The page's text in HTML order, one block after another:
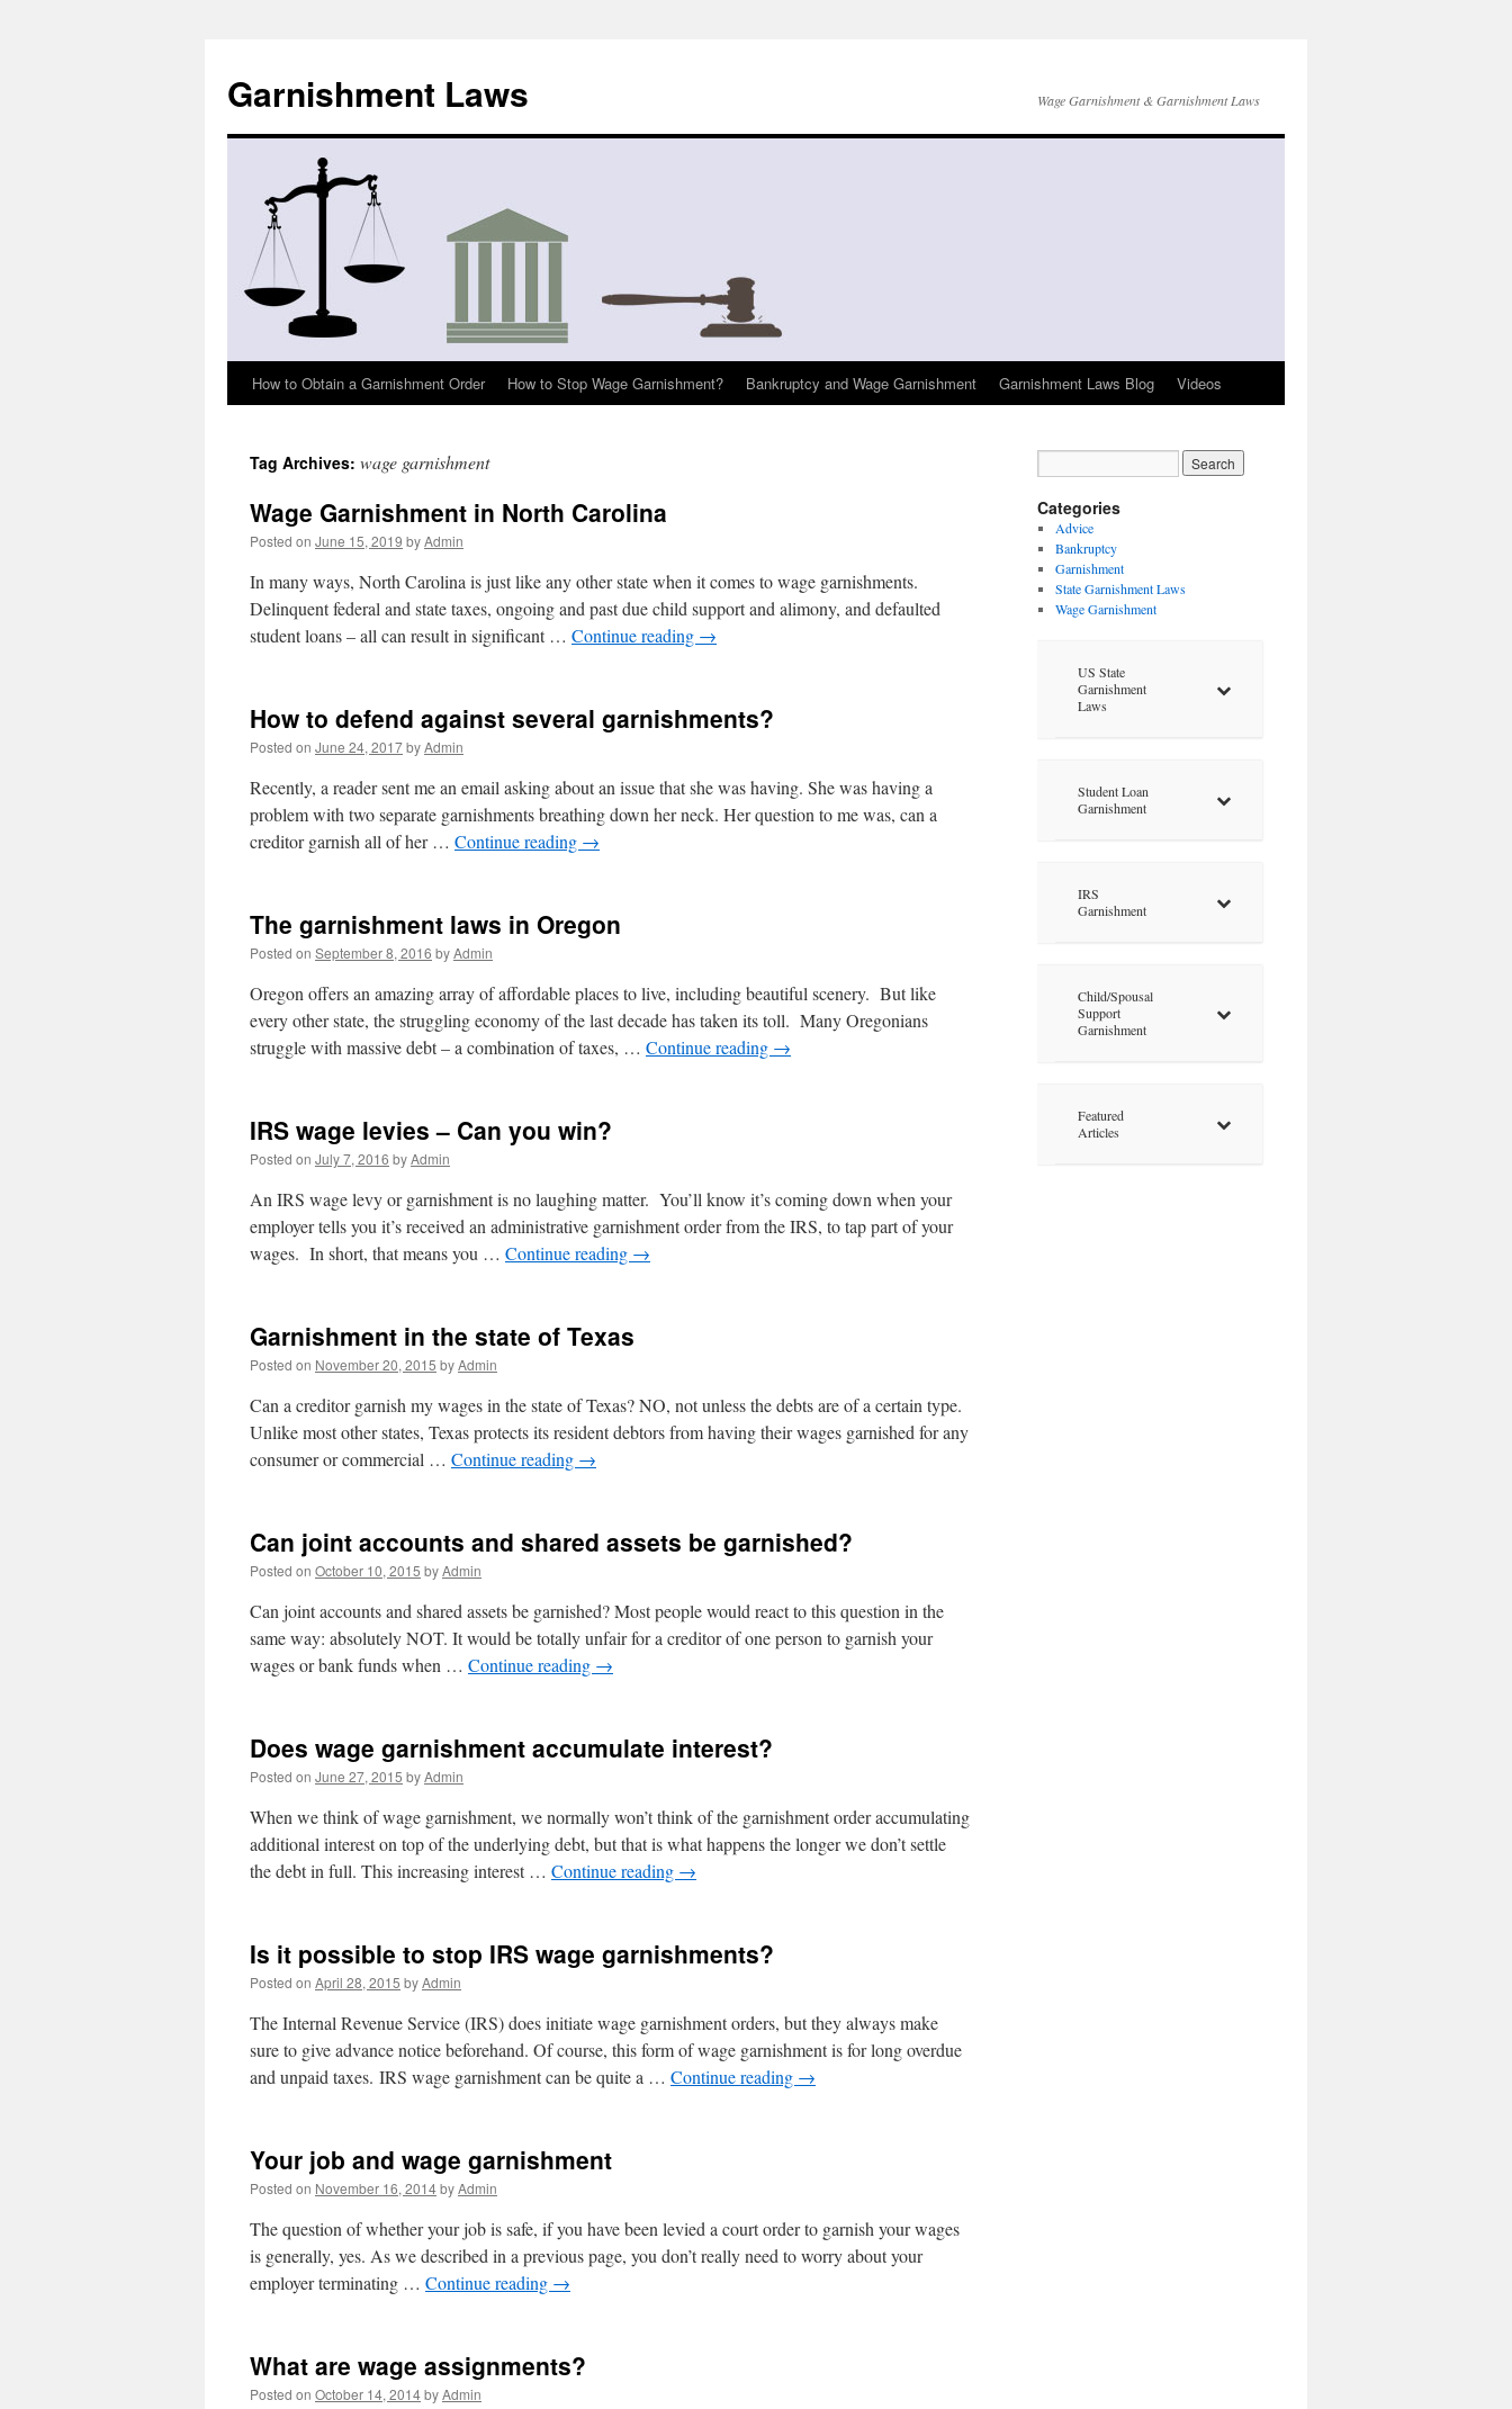
content
Garnishment Laws Wage Garnishment & Garnishment Laws
How to Obtain a Garnishment Order How to Stop Wage Garnishment? Bankruptcy and Wage Garnishment Garnishment Laws Blog Videos
Tag Archives: wage garnishment
Wage Garnishment in North Carolina
Posted on June 15, 2019 byAdmin
In many ways, North Carolina is just like any other state when it comes to wage garnishments.
Delinquent federal and state taxes, ongoing and past due child support and alimony, and defaulted
student loans – all can result in significant … Continue reading →
How to defend against several garnishments?
Posted on June 24, 2017byAdmin
Recently, a reader sent me an email asking about an issue that she was having. She was having a
problem with two separate garnishments breathing down her neck. Her question to me was, can a
creditor garnish all of her … Continue reading →
The garnishment laws in Oregon
Posted on September 8, 2016 byAdmin
Oregon offers an amazing array of affordable places to live, including beautiful scenery. But like
every other state, the struggling economy of the last decade has taken its toll. Many Oregonians
struggle with massive debt – a combination of taxes, … Continue reading →
IRS wage levies – Can you win?
Posted on July 7, 2016 byAdmin
An IRS wage levy or garnishment is no laughing matter. You’ll know it’s coming down when your
employer tells you it’s received an administrative garnishment order from the IRS, to tap part of your
wages. In short, that means you … Continue reading →
Garnishment in the state of Texas
Posted on November 20, 2015 byAdmin
Can a creditor garnish my wages in the state of Texas? NO, not unless the debts are of a certain type.
Unlike most other states, Texas protects its resident debtors from having their wages garnished for any
consumer or commercial … Continue reading →
Can joint accounts and shared assets be garnished?
Posted on October 10, 2015 byAdmin
Can joint accounts and shared assets be garnished? Most people would react to this question in the
same way: absolutely NOT. It would be totally unfair for a creditor of one person to garnish your
wages or bank funds when … Continue reading →
Does wage garnishment accumulate interest?
Posted on June 27, 2015 byAdmin
When we think of wage garnishment, we normally won’t think of the garnishment order accumulating
additional interest on top of the underlying debt, but that is what happens the longer we don’t settle
the debt in full. This increasing interest … Continue reading →
Is it possible to stop IRS wage garnishments?
Posted on April 28, 2015 byAdmin
The Internal Revenue Service (IRS) does initiate wage garnishment orders, but they always make
sure to give advance notice beforehand. Of course, this form of wage garnishment is for long overdue
and unpaid taxes. IRS wage garnishment can be quite a … Continue reading →
Your job and wage garnishment
Posted on November 16, 2014byAdmin
The question of whether your job is safe, if you have been levied a court order to garnish your wages
is generally, yes. As we described in a previous page, you don’t really need to worry about your
employer terminating … Continue reading →
What are wage assignments?
Posted on October 14, 2014byAdmin
Categories
Advice
Bankruptcy
Garnishment
State Garnishment Laws
Wage Garnishment
US State
Garnishment
Laws
Student Loan
Garnishment
IRS
Garnishment
Child/Spousal
Support
Garnishment
Featured
Articles